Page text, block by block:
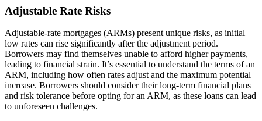
Adjustable Rate Risks
Adjustable-rate mortgages (ARMs) present unique risks, as initial
low rates can rise significantly after the adjustment period.
Borrowers may find themselves unable to afford higher payments,
leading to financial strain. It’s essential to understand the terms of an
ARM, including how often rates adjust and the maximum potential
increase. Borrowers should consider their long-term financial plans
and risk tolerance before opting for an ARM, as these loans can lead
to unforeseen challenges.